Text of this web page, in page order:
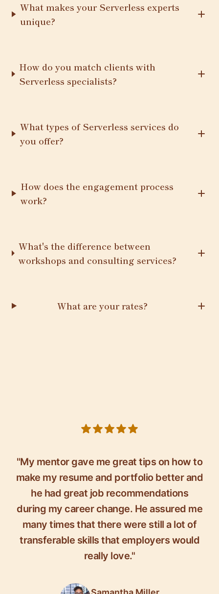
What makes your Serverless experts
unique?
How do you match clients with
Serverless specialists?
What types of Serverless services do
you offer?
How does the engagement process
work?
What's the difference between
workshops and consulting services?
What are your rates?
"My mentor gave me great tips on how to
make my resume and portfolio better and
he had great job recommendations
during my career change. He assured me
many times that there were still a lot of
transferable skills that employers would
really love."